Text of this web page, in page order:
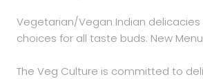
Vegetarian/Vegan Indian
choices for all taste buds. New
The Veg Culture is committed to